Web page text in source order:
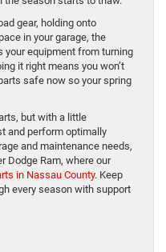
gear, holding onto
in your garage, the
your equipment from turning
it right means you won’t
safe now so your spring
but with a little
and perform optimally
and maintenance needs,
Dodge Ram, where our
in Nassau County. Keep
every season with support